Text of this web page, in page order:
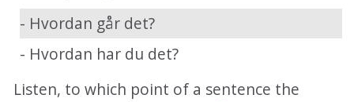
- Hvordan går det?
- Hvordan har du det?
Listen, to which point of a sentence the